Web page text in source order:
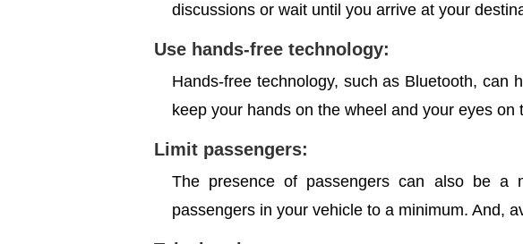
discussions or wait until you arrive at your
Use hands-free technology:
Hands-free technology, such as Bluetooth, can
keep your hands on the wheel and your eyes
Limit passengers:
The presence of passengers can also be a
passengers in your vehicle to a minimum. And,